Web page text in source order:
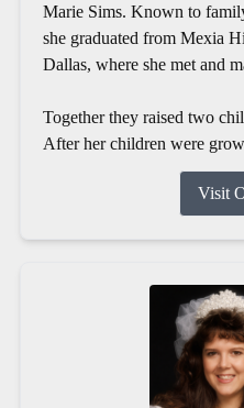
Marie Sims. Known to
she graduated from Mexia
Dallas, where she met and
Together they raised two
After her children were
Visit